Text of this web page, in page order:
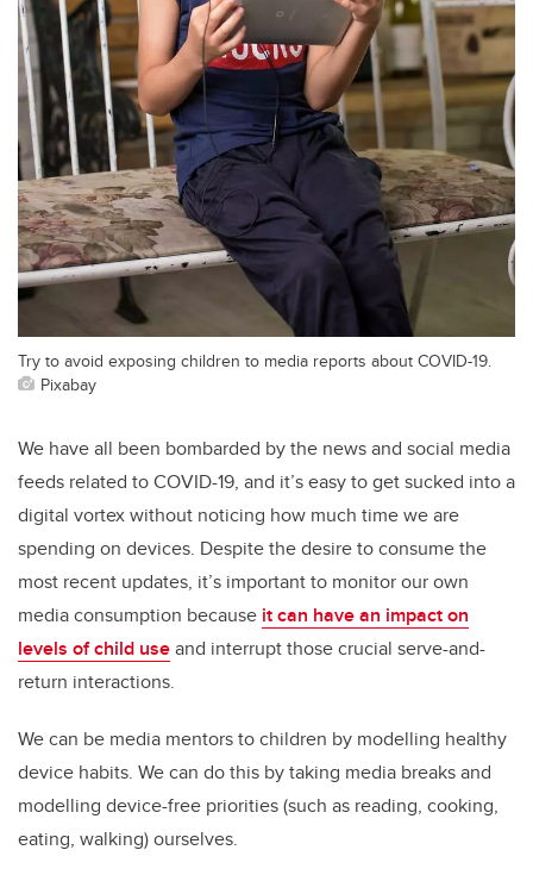
Try to avoid exposing children to media reports about COVID-19.
Pixabay
We have all been bombarded by the news and social media
feeds related to COVID-19, and it’s easy to get sucked into a
digital vortex without noticing how much time we are
spending on devices. Despite the desire to consume the
most recent updates, it’s important to monitor our own
media consumption because it can have an impact on
levels of child useand interrupt those crucial serve-and-
return interactions.
We can be media mentors to children by modelling healthy
device habits. We can do this by taking media breaks and
modelling device-free priorities (such as reading, cooking,
eating, walking) ourselves.